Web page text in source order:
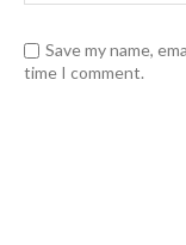
Save my name,
time I comment.